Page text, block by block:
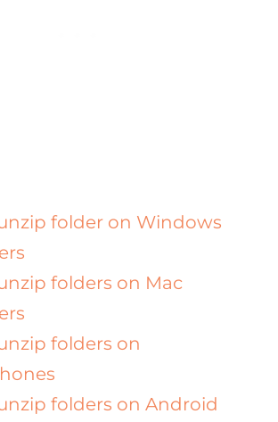
folder on Windows
folders on Mac
folders on
folders on Android